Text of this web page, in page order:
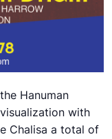
Hanuman
with
Chalisa a total of